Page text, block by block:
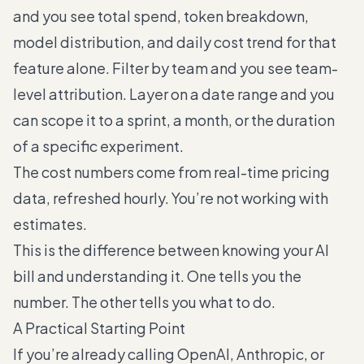
and you see total spend, token breakdown,
model distribution, and daily cost trend for that
feature alone. Filter by team and you see team-
level attribution. Layer on a date range and you
can scope it to a sprint, a month, or the duration
of a specific experiment.
The cost numbers come from real-time pricing
data, refreshed hourly. You’re not working with
estimates.
This is the difference between knowing your AI
bill and understanding it. One tells you the
number. The other tells you what to do.
A Practical Starting Point
If you’re already calling OpenAI, Anthropic, or